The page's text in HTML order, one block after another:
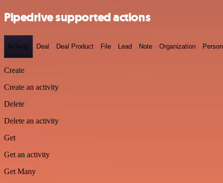
Pipedrive supported actions
Activity Deal Deal Product File Lead Note Organization Person
Create
Create an activity
Delete
Delete an activity
Get
Get an activity
Get Many